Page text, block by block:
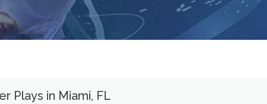
Plays in Miami, FL